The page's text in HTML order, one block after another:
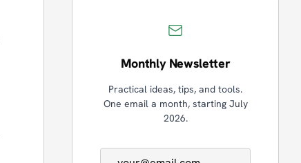
Monthly Newsletter
Practical ideas, tips, and tools.
One email a month, starting July
2026.
Email address